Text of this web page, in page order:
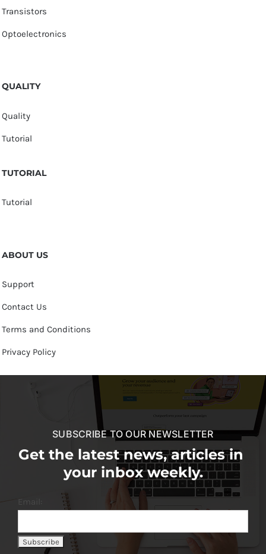
Transistors
Optoelectronics
QUALITY
Quality
Tutorial
TUTORIAL
Tutorial
ABOUT US
Support
Contact Us
Terms and Conditions
Privacy Policy
SUBSCRIBE TO OUR NEWSLETTER
Get the latest news, articles in
your inbox weekly.
Email: